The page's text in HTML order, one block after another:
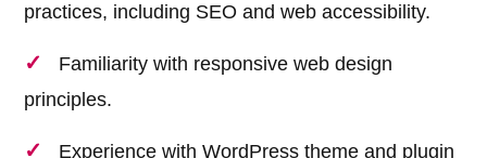
practices, including SEO and web accessibility.
Familiarity with responsive web design
principles.
Experience with WordPress theme and plugin